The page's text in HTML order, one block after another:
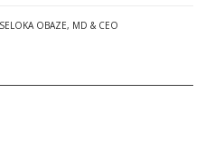
OBAZE, MD & CEO